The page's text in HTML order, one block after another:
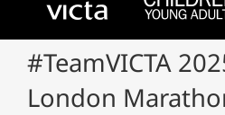
#TeamVICTA
London